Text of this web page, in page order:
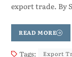
export trade. By
READ MORE
Tags: Export